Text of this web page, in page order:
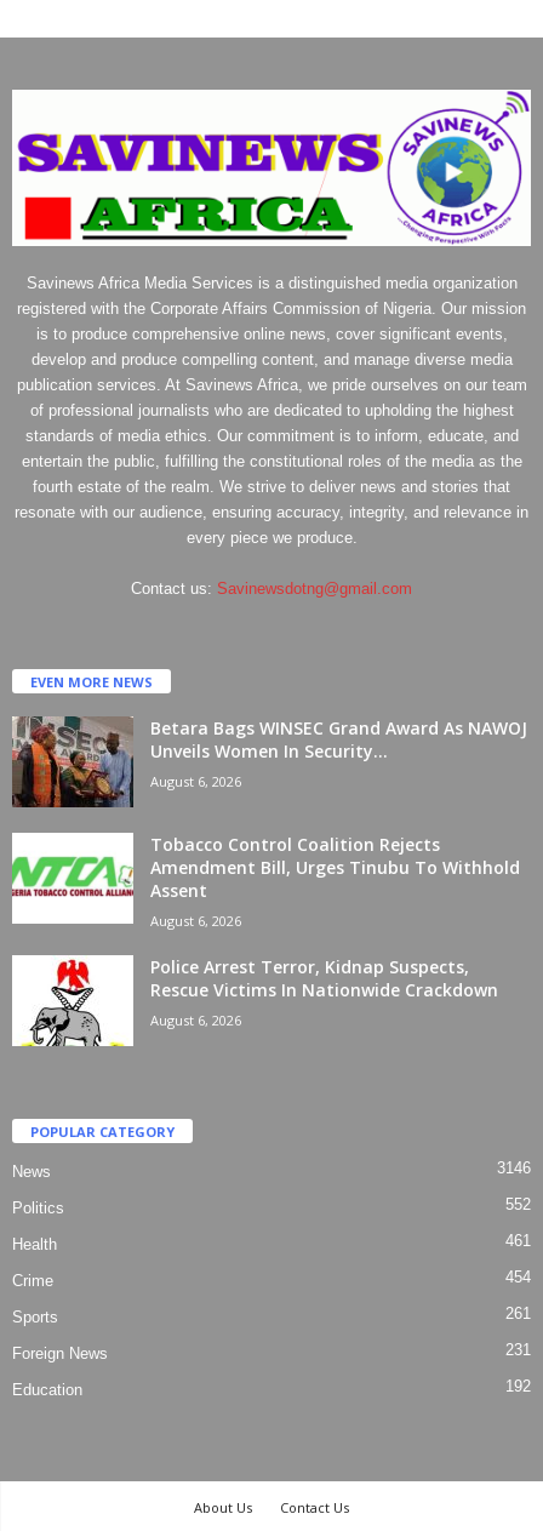
Savinews Africa Media Services is a distinguished media organization
registered with the Corporate Affairs Commission of Nigeria. Our mission
is to produce comprehensive online news, cover significant events,
develop and produce compelling content, and manage diverse media
publication services. At Savinews Africa, we pride ourselves on our team
of professional journalists who are dedicated to upholding the highest
standards of media ethics. Our commitment is to inform, educate, and
entertain the public, fulfilling the constitutional roles of the media as the
fourth estate of the realm. We strive to deliver news and stories that
resonate with our audience, ensuring accuracy, integrity, and relevance in
every piece we produce.
Contact us: Savinewsdotng@gmail.com
EVEN MORE NEWS
Betara Bags WINSEC Grand Award As NAWOJ
Unveils Women In Security...
August 6, 2026
Tobacco Control Coalition Rejects
Amendment Bill, Urges Tinubu To Withhold
Assent
August 6, 2026
Police Arrest Terror, Kidnap Suspects,
Rescue Victims In Nationwide Crackdown
August 6, 2026
POPULAR CATEGORY
News 3146
Politics 552
Health 461
Crime 454
Sports 261
Foreign News 231
Education 192
About Us Contact Us